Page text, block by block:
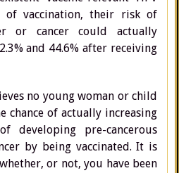
vaccination, their risk of
or cancer could actually
and 44.6% after receiving
no young woman or child
chance of actually increasing
developing pre-cancerous
by being vaccinated. It is
or not, you have been